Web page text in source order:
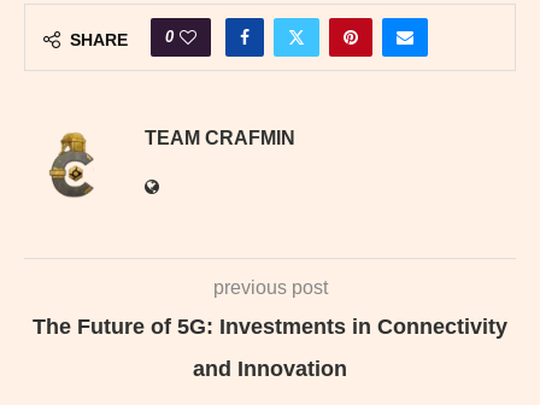
SHARE 0
TEAM CRAFMIN
previous post
The Future of 5G: Investments in Connectivity
and Innovation